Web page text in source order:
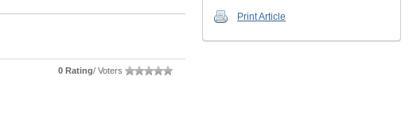
0 Rating/ Voters
Print Article